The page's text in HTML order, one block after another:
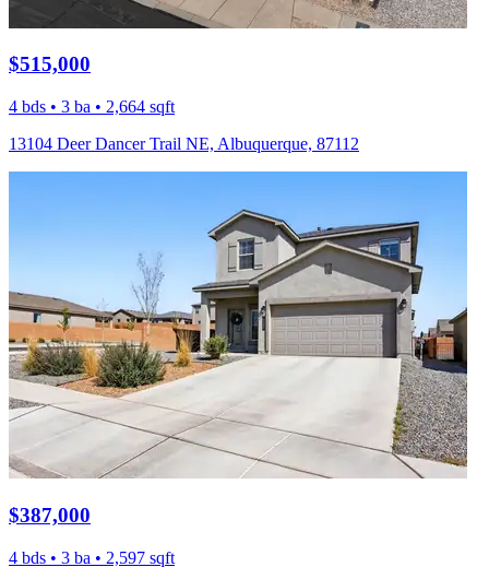
$515,000
4 bds • 3 ba • 2,664 sqft
13104 Deer Dancer Trail NE, Albuquerque, 87112
$387,000
4 bds • 3 ba • 2,597 sqft